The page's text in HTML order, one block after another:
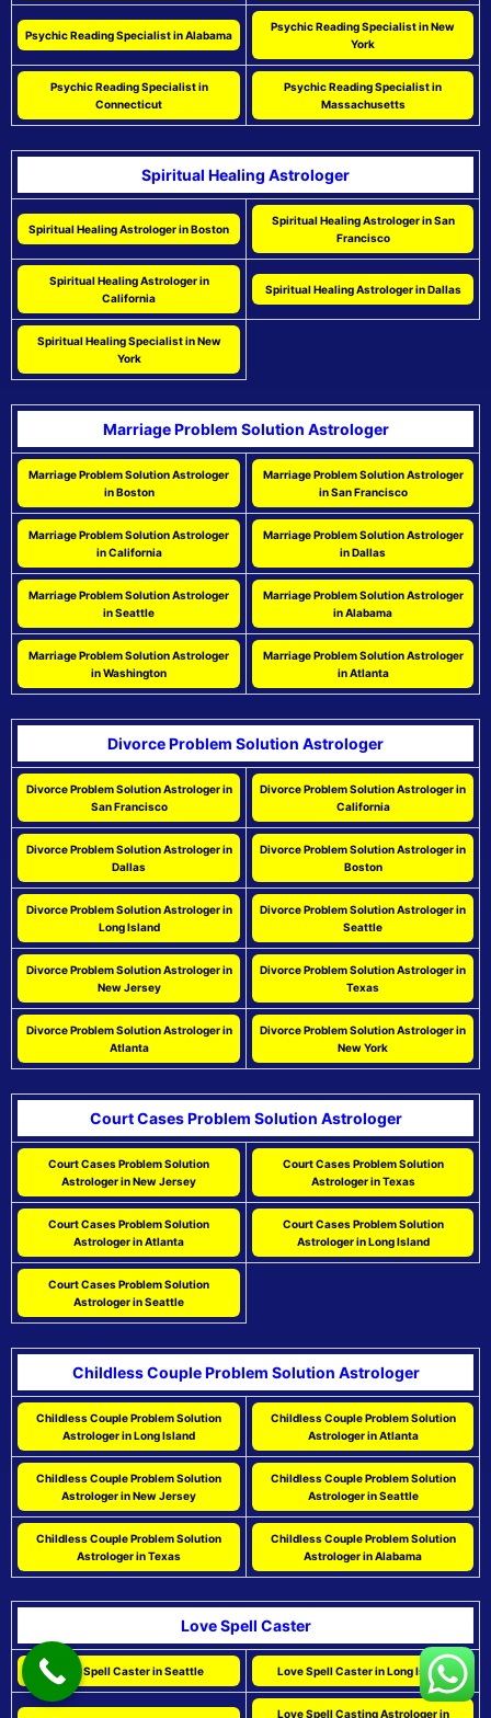
Psychic Reading Specialist in Alabama
Psychic Reading Specialist in New
York
Psychic Reading Specialist in
Connecticut
Psychic Reading Specialist in
Massachusetts
Spiritual Healing Astrologer
Spiritual Healing Astrologer in Boston
Spiritual Healing Astrologer in San
Francisco
Spiritual Healing Astrologer in
California
Spiritual Healing Astrologer in Dallas
Spiritual Healing Specialist in New
York
Marriage Problem Solution Astrologer
Marriage Problem Solution Astrologer
in Boston
Marriage Problem Solution Astrologer
in San Francisco
Marriage Problem Solution Astrologer
in California
Marriage Problem Solution Astrologer
in Dallas
Marriage Problem Solution Astrologer
in Seattle
Marriage Problem Solution Astrologer
in Alabama
Marriage Problem Solution Astrologer
in Washington
Marriage Problem Solution Astrologer
in Atlanta
Divorce Problem Solution Astrologer
Divorce Problem Solution Astrologer in
San Francisco
Divorce Problem Solution Astrologer in
California
Divorce Problem Solution Astrologer in
Dallas
Divorce Problem Solution Astrologer in
Boston
Divorce Problem Solution Astrologer in
Long Island
Divorce Problem Solution Astrologer in
Seattle
Divorce Problem Solution Astrologer in
New Jersey
Divorce Problem Solution Astrologer in
Texas
Divorce Problem Solution Astrologer in
Atlanta
Divorce Problem Solution Astrologer in
New York
Court Cases Problem Solution Astrologer
Court Cases Problem Solution
Astrologer in New Jersey
Court Cases Problem Solution
Astrologer in Texas
Court Cases Problem Solution
Astrologer in Atlanta
Court Cases Problem Solution
Astrologer in Long Island
Court Cases Problem Solution
Astrologer in Seattle
Childless Couple Problem Solution Astrologer
Childless Couple Problem Solution
Astrologer in Long Island
Childless Couple Problem Solution
Astrologer in Atlanta
Childless Couple Problem Solution
Astrologer in New Jersey
Childless Couple Problem Solution
Astrologer in Seattle
Childless Couple Problem Solution
Astrologer in Texas
Childless Couple Problem Solution
Astrologer in Alabama
Love Spell Caster
Love Spell Caster in Seattle Love Spell Caster in Long Island
Love Spell Casting Astrologer in